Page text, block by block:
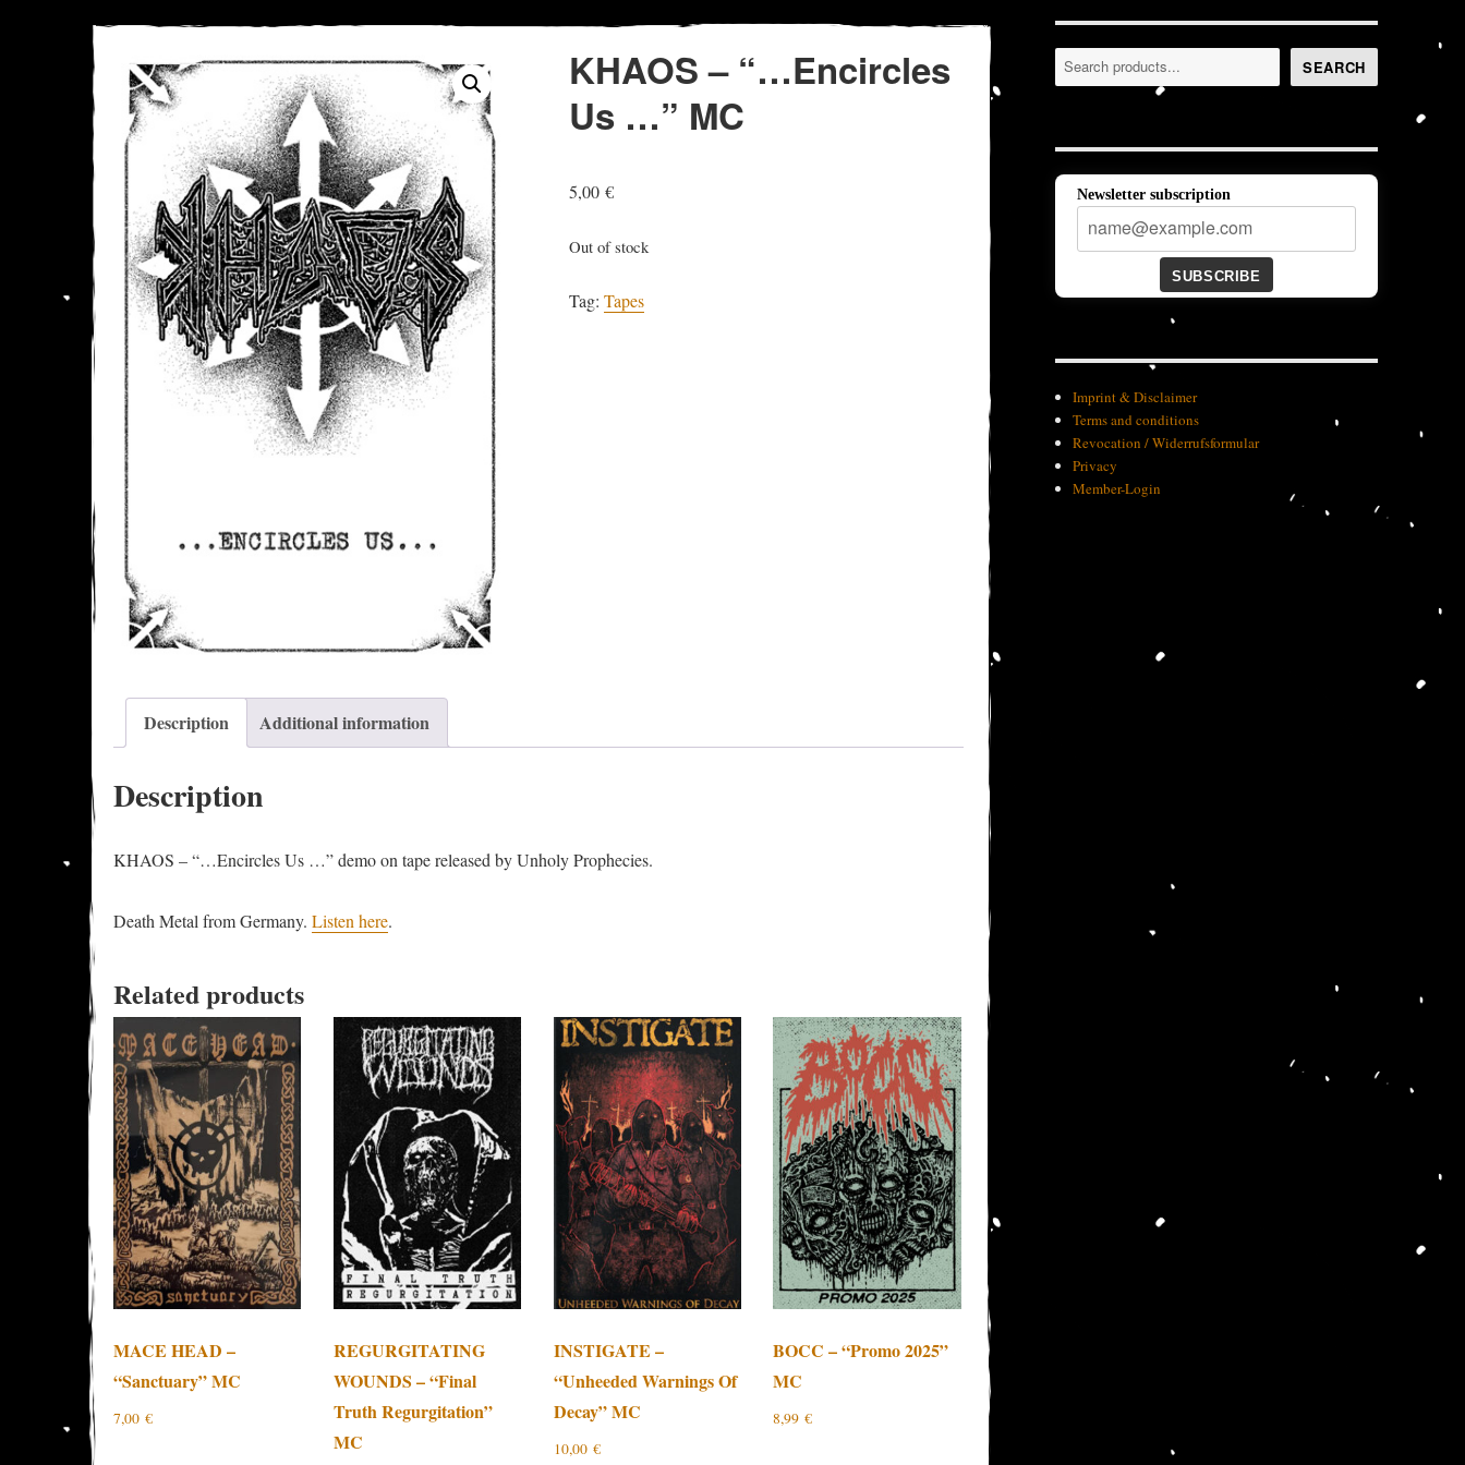
KHAOS – “…Encircles
Us …” MC
5,00€
Out of stock
Tag:Tapes
Description Additional information
Description
KHAOS – “…Encircles Us …” demo on tape released by Unholy Prophecies.
Death Metal from Germany.Listen here.
Related products
MACE HEAD –
“Sanctuary” MC
7,00€
REGURGITATING
WOUNDS – “Final
Truth Regurgitation”
MC
INSTIGATE –
“Unheeded Warnings Of
Decay” MC
10,00 €
BOCC – “Promo 2025”
MC
8,99€
Search SEARCH
Newsletter subscription
SUBSCRIBE
Imprint & Disclaimer
Terms and conditions
Revocation / Widerrufsformular
Privacy
Member-Login